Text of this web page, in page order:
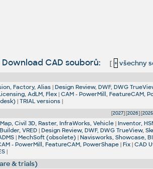
Download CAD souborů: [ + všechny
Factory, Alias |Design Review, DWF, DWG
AdLM, Flex |CAM - PowerMill, FeatureCAM,
|TRIAL versions |
[2027] [2026] [2025
Map, Civil 3D, Raster, InfraWorks, Vehicle |Inventor,
VRED |Design Review, DWF, DWG TrueView,
|MechSoft (obsolete) |Navisworks, Showcase,
- PowerMill, FeatureCAM, PowerShape |Fix |CAD
|
& trials)